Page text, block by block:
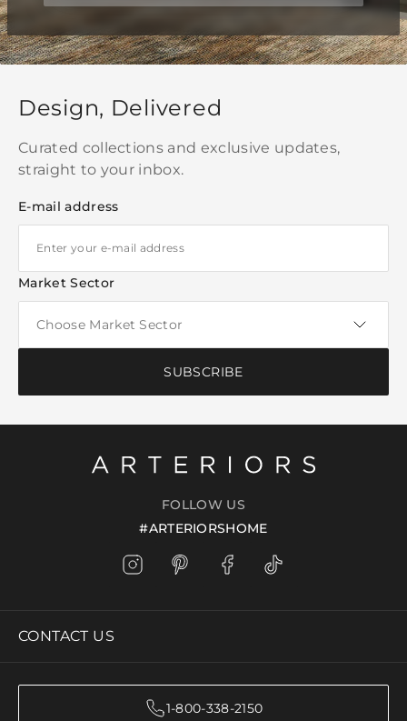
Design, Delivered
Curated collections and exclusive updates,
straight to your inbox.
E-mail address
Market Sector
SUBSCRIBE
FOLLOW US
#ARTERIORSHOME
CONTACT US
1-800-338-2150